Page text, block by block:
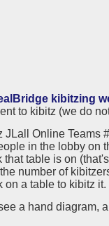
kibitzing
to kibitz (we do
JLall Online Teams
in the lobby on
that table is on
number of
on a table to kibitz it.
a hand diagram,